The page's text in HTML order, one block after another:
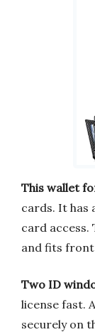
This wallet
cards. It has
card access.
and fits
Two ID
license fast. A
securely on